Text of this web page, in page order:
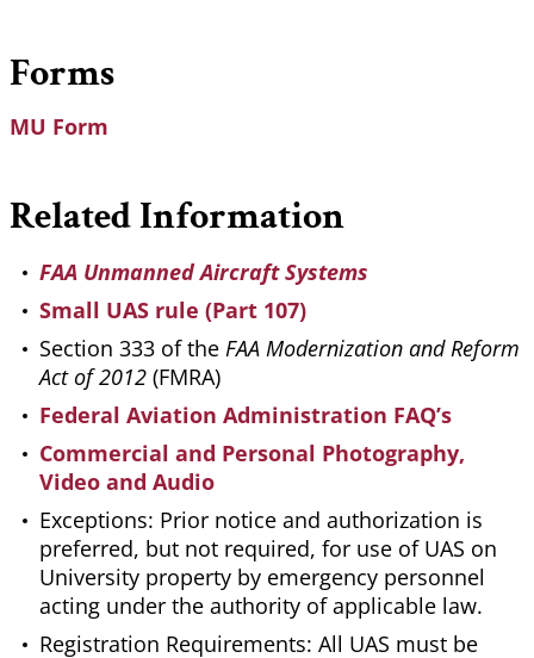
Forms
MU Form
Related Information
FAA Unmanned Aircraft Systems
Small UAS rule (Part 107)
Section 333 of the FAA Modernization and Reform
Act of 2012 (FMRA)
Federal Aviation Administration FAQ’s
Commercial and Personal Photography,
Video and Audio
Exceptions: Prior notice and authorization is
preferred, but not required, for use of UAS on
University property by emergency personnel
acting under the authority of applicable law.
Registration Requirements: All UAS must be